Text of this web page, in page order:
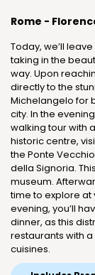
Rome -
Today, we’ll
taking in the
way. Upon
directly to the
Michelangelo for
city. In the
walking tour with
historic centre,
the Ponte
della Signoria.
museum.
time to explore at
evening, you’ll
dinner, as this
restaurants with
cuisines.